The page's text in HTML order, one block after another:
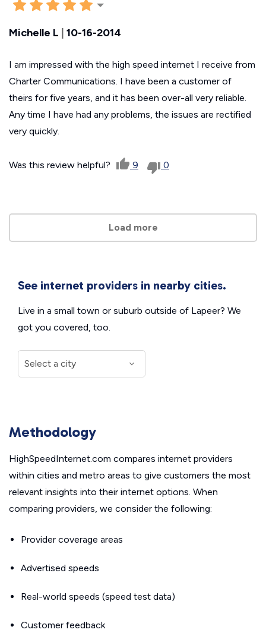
Michelle L 10-16-2014
I am impressed with the high speed internet I receive from
Charter Communications. I have been a customer of
theirs for five years, and it has been over-all very reliable.
Any time I have had any problems, the issues are rectified
very quickly.
Was this review helpful? 9 0
Load more
See internet providers in nearby cities.
Live in a small town or suburb outside of Lapeer? We
got you covered, too.
Methodology
HighSpeedInternet.com compares internet providers
within cities and metro areas to give customers the most
relevant insights into their internet options. When
comparing providers, we consider the following:
Provider coverage areas
Advertised speeds
Real-world speeds (speed test data)
Customer feedback